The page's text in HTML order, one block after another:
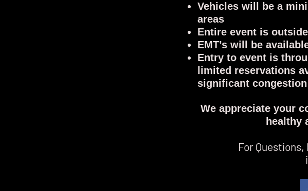
Vehicles will be a
areas
Entire event is
EMT’s will be
Entry to event is
limited reservations
significant
We appreciate your
healthy
For